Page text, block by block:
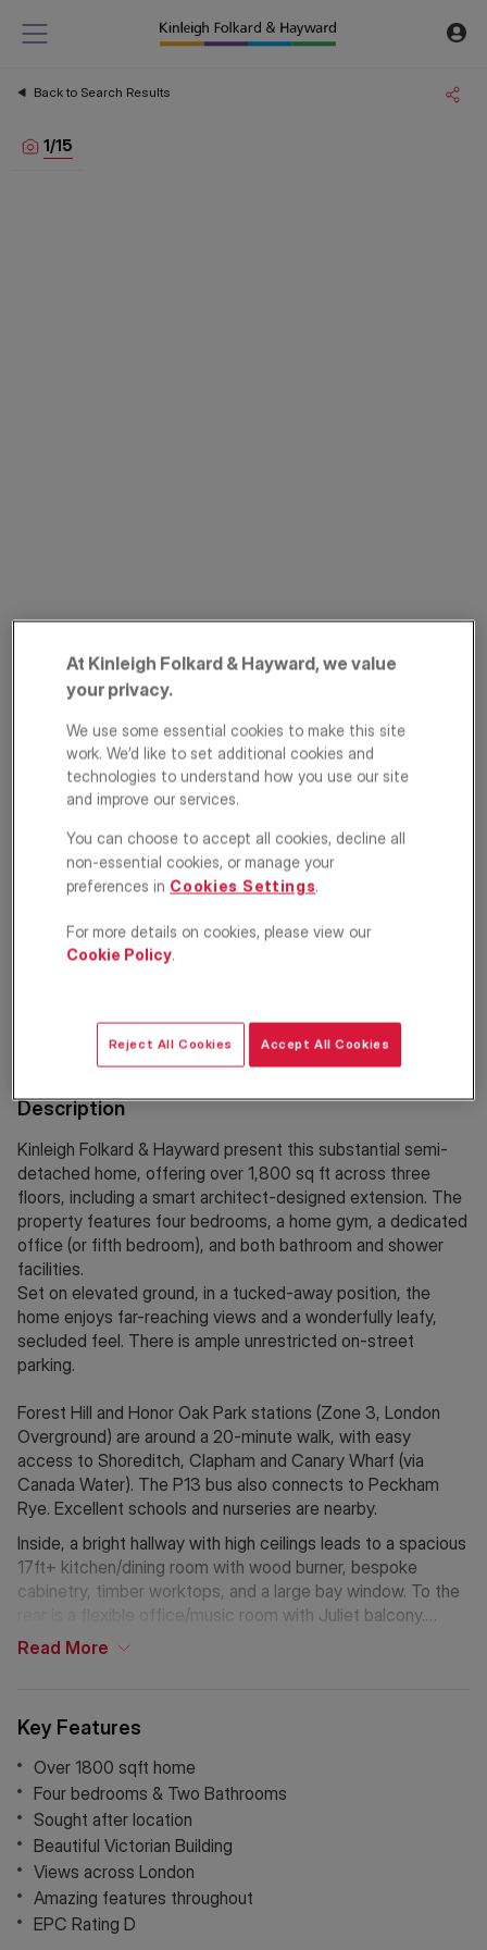
Back to Search Results
1/15
PRIME PROPERTY
Mount Adon Park,
East Dulwich,
London, SE22
£1,150,000 OFFERS IN EXCESS OF
2 2
Floorplan
Key Features
Over 1800 sqft home
Four bedrooms & Two Bathrooms
Sought after location
Beautiful Victorian Building
Views across London
Amazing features throughout
EPC Rating D
Description
Kinleigh Folkard & Hayward present this substantial semi-
detached home, offering over 1,800 sq ft across three
floors, including a smart architect-designed extension. The
property features four bedrooms, a home gym, a dedicated
office (or fifth bedroom), and both bathroom and shower
facilities.
Set on elevated ground, in a tucked-away position, the
home enjoys far-reaching views and a wonderfully leafy,
secluded feel. There is ample unrestricted on-street
parking.
Forest Hill and Honor Oak Park stations (Zone 3, London
Overground) are around a 20-minute walk, with easy
access to Shoreditch, Clapham and Canary Wharf (via
Canada Water). The P13 bus also connects to Peckham
Rye. Excellent schools and nurseries are nearby.
Inside, a bright hallway with high ceilings leads to a spacious
17ft+ kitchen/dining room with wood burner, bespoke
cabinetry, timber worktops, and a large bay window. To the
rear is a flexible office/music room with Juliet balcony.
The lower ground floor offers a reception room (17ft+), a
Upstairs, the principal bedroom (18ft+ x 13ft) features a bay
window and fitted wardrobes. A second large double sits to
the rear, alongside a bright family bathroom. Two further
double bedrooms complete the floor, one with a Juliet
balcony.
Nearby green spaces include Dulwich Park, Horniman
Gardens, One Tree Hill and Peckham Rye. Lordship Lane
Read More
At Kinleigh Folkard & Hayward, we value
your privacy.
We use some essential cookies to make this site
work. We’d like to set additional cookies and
technologies to understand how you use our site
and improve our services.
You can choose to accept all cookies, decline all
non-essential cookies, or manage your
preferences in Cookies Settings.
For more details on cookies, please view our
Cookie Policy.
Reject All Cookies Accept All Cookies